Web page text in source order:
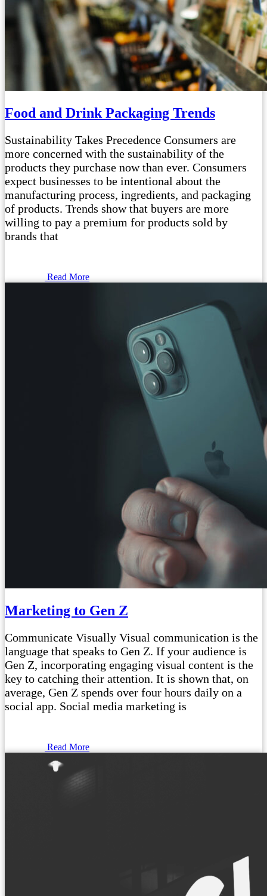
Food and Drink Packaging Trends
Sustainability Takes Precedence Consumers are
more concerned with the sustainability of the
products they purchase now than ever. Consumers
expect businesses to be intentional about the
manufacturing process, ingredients, and packaging
of products. Trends show that buyers are more
willing to pay a premium for products sold by
brands that
Read More
Marketing to Gen Z
Communicate Visually Visual communication is the
language that speaks to Gen Z. If your audience is
Gen Z, incorporating engaging visual content is the
key to catching their attention. It is shown that, on
average, Gen Z spends over four hours daily on a
social app. Social media marketing is
Read More